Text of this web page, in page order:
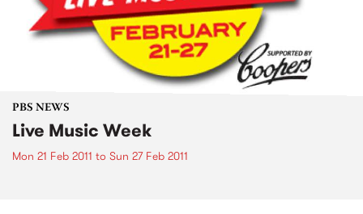
PBS NEWS
Live Music Week
Mon 21 Feb 2011 to Sun 27 Feb 2011